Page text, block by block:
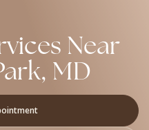
Near
MD